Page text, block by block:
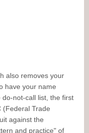
also removes your
have your name
not-call list, the first
(Federal Trade
against the
and practice" of